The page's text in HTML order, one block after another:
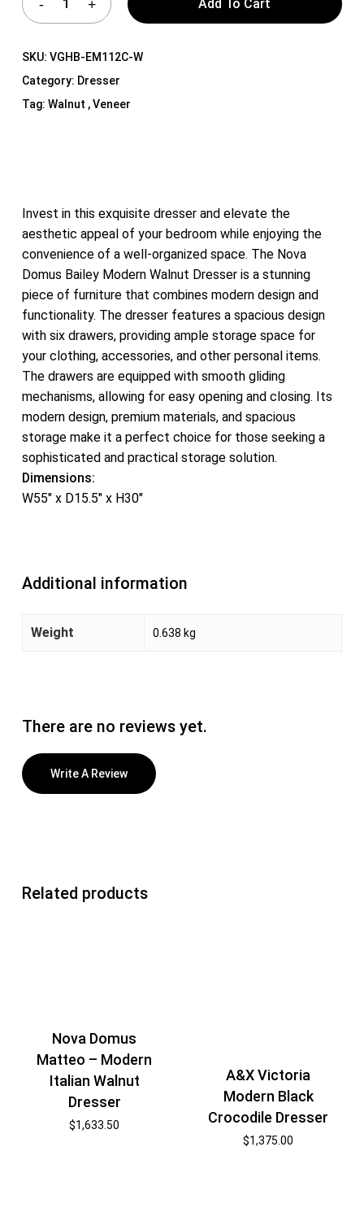
Add To Cart
SKU: VGHB-EM112C-W
Category: Dresser
Tag: Walnut , Veneer
Invest in this exquisite dresser and elevate the
aesthetic appeal of your bedroom while enjoying the
convenience of a well-organized space. The Nova
Domus Bailey Modern Walnut Dresser is a stunning
piece of furniture that combines modern design and
functionality. The dresser features a spacious design
with six drawers, providing ample storage space for
your clothing, accessories, and other personal items.
The drawers are equipped with smooth gliding
mechanisms, allowing for easy opening and closing. Its
modern design, premium materials, and spacious
storage make it a perfect choice for those seeking a
sophisticated and practical storage solution.
Dimensions:
W55″ x D15.5″ x H30″
Additional information
Weight 0.638 kg
There are no reviews yet.
Write A Review
Related products
Nova Domus
Matteo – Modern
Italian Walnut
Dresser
$1,633.50
A&X Victoria
Modern Black
Crocodile Dresser
$1,375.00